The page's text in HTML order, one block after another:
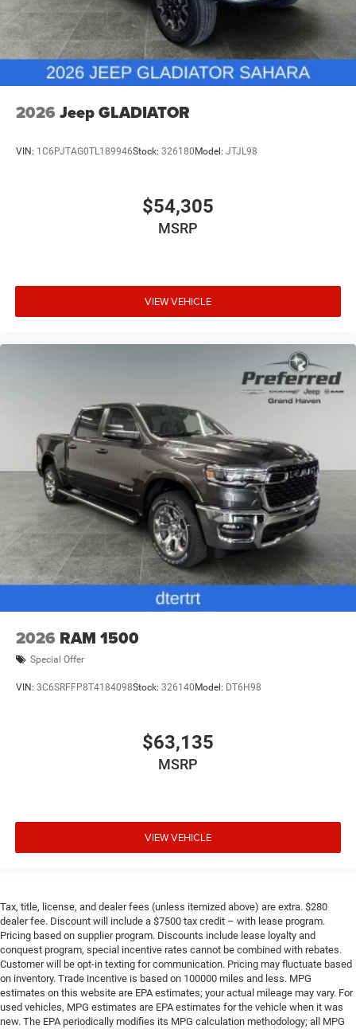
2026 Jeep GLADIATOR
VIN: 1C6PJTAG0TL189946Stock: 326180 Model: JTJL98
$54,305
MSRP
VIEW VEHICLE
2026 RAM 1500
Special Offer
VIN: 3C6SRFFP8T4184098Stock: 326140 Model: DT6H98
$63,135
MSRP
VIEW VEHICLE
Tax, title, license, and dealer fees (unless itemized above) are extra. $280
dealer fee. Discount will include a $7500 tax credit – with lease program.
Pricing based on supplier program. Discounts include lease loyalty and
conquest program, special incentive rates cannot be combined with rebates.
Customer will be opt-in texting for communication. Pricing may fluctuate based
on inventory. Trade incentive is based on 100000 miles and less. MPG
estimates on this website are EPA estimates; your actual mileage may vary. For
used vehicles, MPG estimates are EPA estimates for the vehicle when it was
new. The EPA periodically modifies its MPG calculation methodology; all MPG